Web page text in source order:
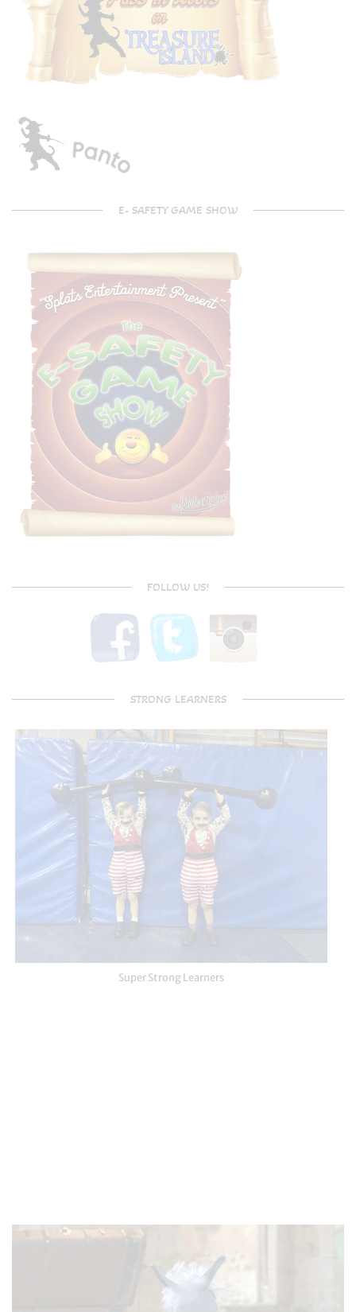
E- SAFETY GAME SHOW
FOLLOW US!
STRONG LEARNERS
Super Strong Learners